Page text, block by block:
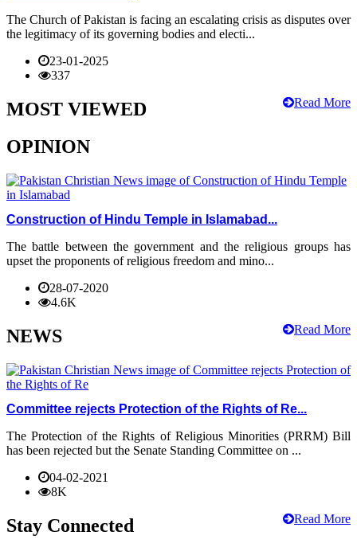
The Church of Pakistan is facing an escalating crisis as disputes over
the legitimacy of its governing bodies and electi...
23-01-2025
337
Read More
MOST VIEWED
OPINION
Construction of Hindu Temple in Islamabad...
The battle between the government and the religious groups has
upset the proponents of religious freedom and mino...
28-07-2020
4.6K
Read More
NEWS
Committee rejects Protection of the Rights of Re...
The Protection of the Rights of Religious Minorities (PRRM) Bill
has been rejected but the Senate Standing Committee on ...
04-02-2021
8K
Read More
Stay Connected